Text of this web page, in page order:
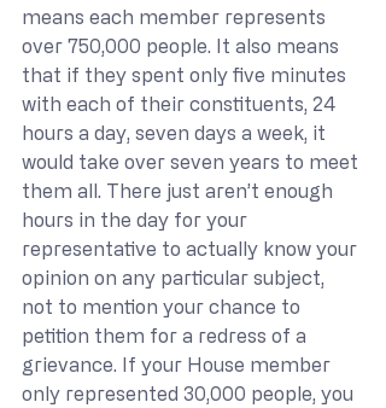
means each member represents
over 750,000 people. It also means
that if they spent only five minutes
with each of their constituents, 24
hours a day, seven days a week, it
would take over seven years to meet
them all. There just aren’t enough
hours in the day for your
representative to actually know your
opinion on any particular subject,
not to mention your chance to
petition them for a redress of a
grievance. If your House member
only represented 30,000 people, you